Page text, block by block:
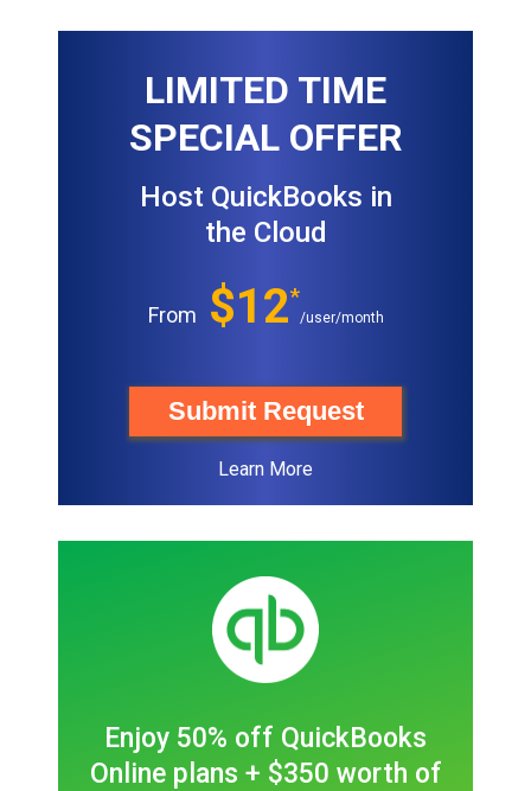
LIMITED TIME
SPECIAL OFFER
Host QuickBooks in
the Cloud
From $12*
/user/month
Submit Request
Learn More
Enjoy 50% off QuickBooks
Online plans + $350 worth of